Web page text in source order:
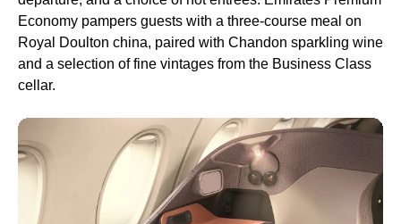
Economy pampers guests with a three-course meal on
Royal Doulton china, paired with Chandon sparkling wine
and a selection of fine vintages from the Business Class
cellar.